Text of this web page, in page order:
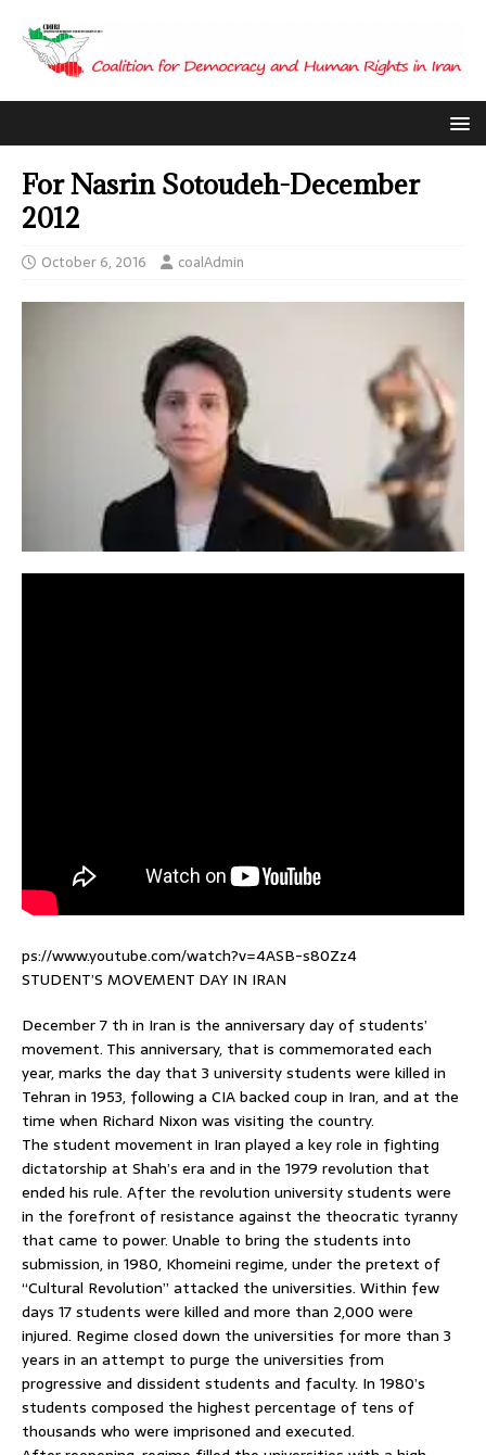
For Nasrin Sotoudeh-December
2012
October 6, 2016 coalAdmin
ps://www.youtube.com/watch?v=4ASB-s80Zz4
STUDENT’S MOVEMENT DAY IN IRAN
December 7 th in Iran is the anniversary day of students’
movement. This anniversary, that is commemorated each
year, marks the day that 3 university students were killed in
Tehran in 1953, following a CIA backed coup in Iran, and at the
time when Richard Nixon was visiting the country.
The student movement in Iran played a key role in fighting
dictatorship at Shah’s era and in the 1979 revolution that
ended his rule. After the revolution university students were
in the forefront of resistance against the theocratic tyranny
that came to power. Unable to bring the students into
submission, in 1980, Khomeini regime, under the pretext of
“Cultural Revolution” attacked the universities. Within few
days 17 students were killed and more than 2,000 were
injured. Regime closed down the universities for more than 3
years in an attempt to purge the universities from
progressive and dissident students and faculty. In 1980’s
students composed the highest percentage of tens of
thousands who were imprisoned and executed.